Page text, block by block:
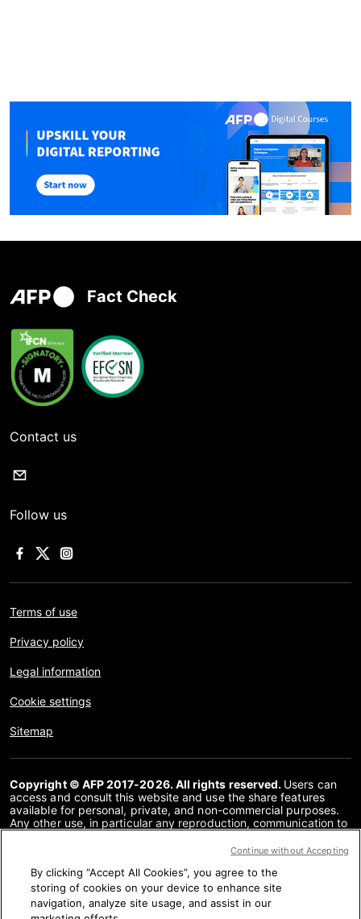
Fact Check
Contact us
Follow us
Terms of use
Privacy policy
Legal information
Cookie settings
Sitemap
Copyright © AFP 2017-2026. All rights reserved. Users can
access and consult this website and use the share features
available for personal, private, and non-commercial purposes.
Any other use, in particular any reproduction, communication to
or in part, for any other purpose and/or by any other means,
prohibited. The subject matter depicted or included via links
within the Fact Checking content is provided to the extent
necessary for correct understanding of the verification of the
information concerned. AFP has not obtained any rights from
By clicking “Accept All Cookies”, you agree to the
storing of cookies on your device to enhance site
navigation, analyze site usage, and assist in our
Continue without Accepting